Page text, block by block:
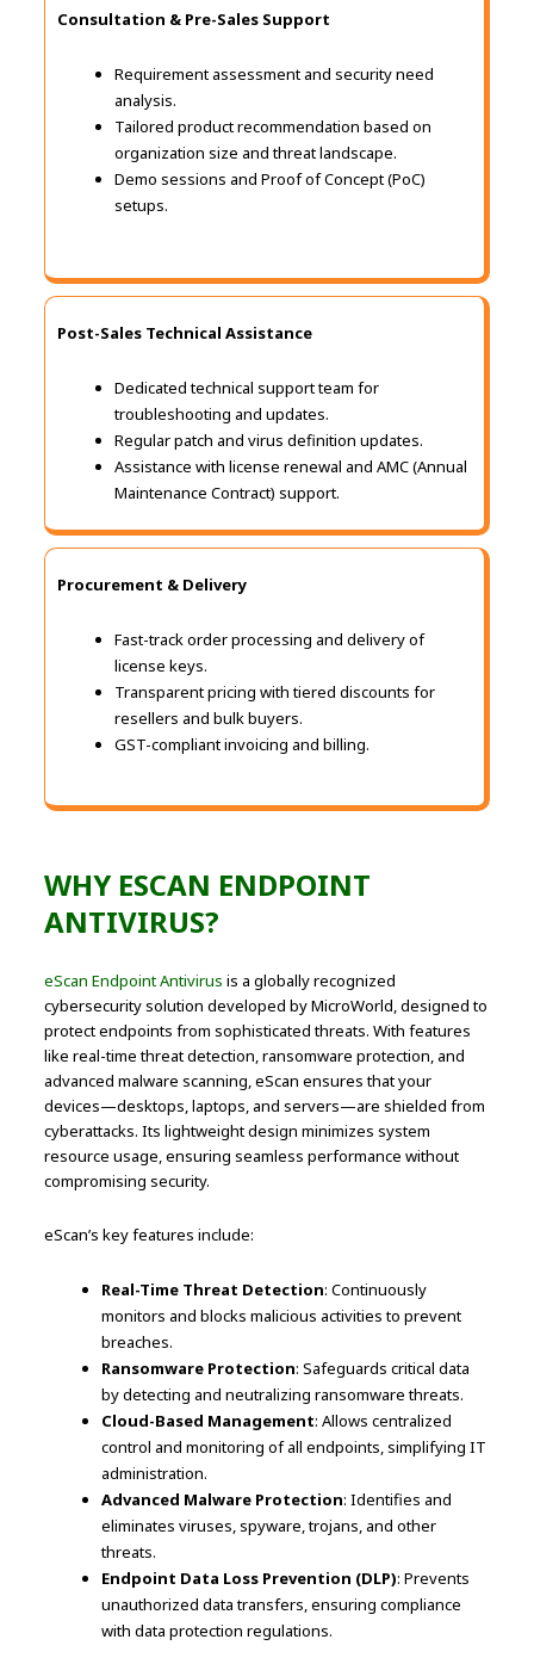
Consultation & Pre-Sales Support
Requirement assessment and security need
analysis.
Tailored product recommendation based on
organization size and threat landscape.
Demo sessions and Proof of Concept (PoC)
setups.
Post-Sales Technical Assistance
Dedicated technical support team for
troubleshooting and updates.
Regular patch and virus definition updates.
Assistance with license renewal and AMC (Annual
Maintenance Contract) support.
Procurement & Delivery
Fast-track order processing and delivery of
license keys.
Transparent pricing with tiered discounts for
resellers and bulk buyers.
GST-compliant invoicing and billing.
WHY ESCAN ENDPOINT
ANTIVIRUS?
eScan Endpoint Antivirus is a globally recognized
cybersecurity solution developed by MicroWorld, designed to
protect endpoints from sophisticated threats. With features
like real-time threat detection, ransomware protection, and
advanced malware scanning, eScan ensures that your
devices—desktops, laptops, and servers—are shielded from
cyberattacks. Its lightweight design minimizes system
resource usage, ensuring seamless performance without
compromising security.
eScan’s key features include:
Real-Time Threat Detection: Continuously
monitors and blocks malicious activities to prevent
breaches.
Ransomware Protection: Safeguards critical data
by detecting and neutralizing ransomware threats.
Cloud-Based Management: Allows centralized
control and monitoring of all endpoints, simplifying IT
administration.
Advanced Malware Protection: Identifies and
eliminates viruses, spyware, trojans, and other
threats.
Endpoint Data Loss Prevention (DLP): Prevents
unauthorized data transfers, ensuring compliance
with data protection regulations.